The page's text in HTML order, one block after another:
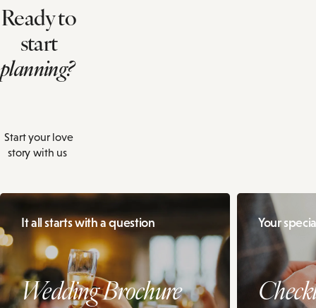
Ready to
start
planning?
Start your love
story with us
It all starts with a question
Wedding Brochure
Your